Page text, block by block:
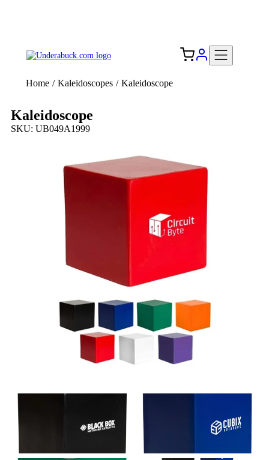
Home / Kaleidoscopes / Kaleidoscope
Kaleidoscope
SKU: UB049A1999